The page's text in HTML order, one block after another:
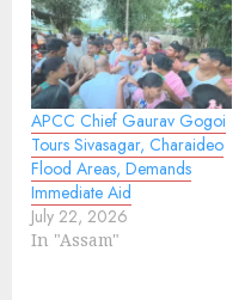
APCC Chief Gaurav Gogoi
Tours Sivasagar, Charaideo
Flood Areas, Demands
Immediate Aid
July 22, 2026
In "Assam"